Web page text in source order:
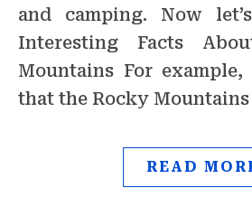
and camping. Now
Interesting Facts
Mountains For
that the Rocky
READ